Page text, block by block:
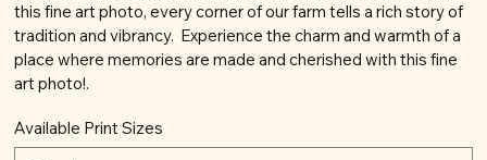
this fine art photo, every corner of our farm tells a rich story of
tradition and vibrancy. Experience the charm and warmth of a
place where memories are made and cherished with this fine
art photo!.
Available Print Sizes